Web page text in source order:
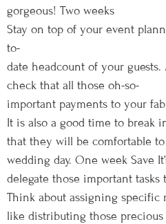
gorgeous! Two weeks
Stay on top of your event
to-
date headcount of your
check that all those oh-so-
important payments to your
It is also a good time to break
that they will be comfortable
wedding day. One week Save
delegate those important
Think about assigning specific
like distributing those